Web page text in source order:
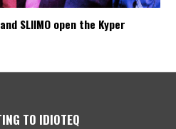
SLIIMO open the Kyper
TO IDIOTEQ